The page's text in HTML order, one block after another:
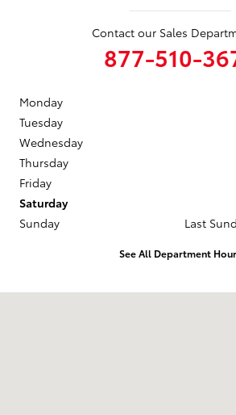
Contact our Sales
877-510-
Monday
Tuesday
Wednesday
Thursday
Friday
Saturday
Sunday
Last
See All Department